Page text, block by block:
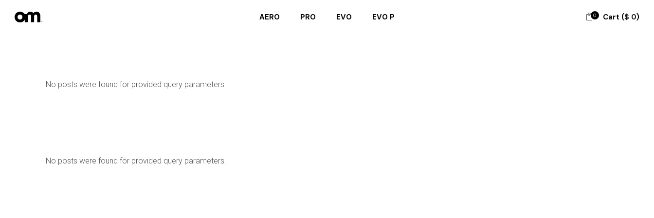
AERO PRO EVO EVO P 0 Cart ($ 0)
No posts were found for provided query parameters.
No posts were found for provided query parameters.